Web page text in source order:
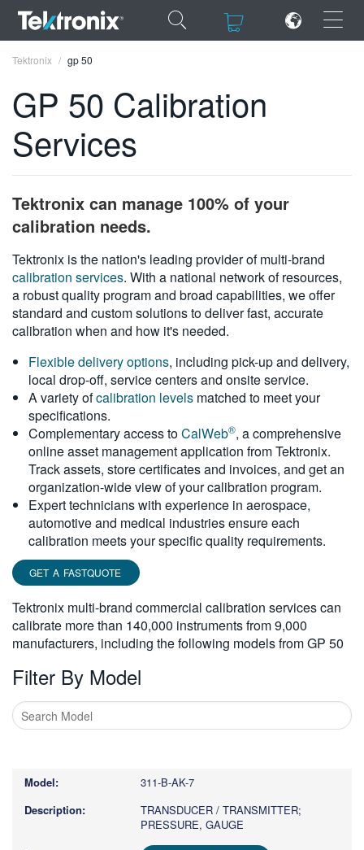
×
ENGLISH
DEUTSCH
VIỆT NAM
简体中文
日本語
繁體中文
Tektronix gp 50
GP 50 Calibration
Services
Tektronix can manage 100% of your
calibration needs.
Tektronix is the nation's leading provider of multi-brand
calibration services. With a national network of resources,
a robust quality program and broad capabilities, we offer
standard and custom solutions to deliver fast, accurate
calibration when and how it's needed.
Flexible delivery options, including pick-up and delivery,
local drop-off, service centers and onsite service.
A variety ofcalibration levels matched to meet your
specifications.
Complementary access toCalWeb®, a comprehensive
online asset management application from Tektronix.
Track assets, store certificates and invoices, and get an
organization-wide view of your calibration program.
Expert technicians with experience in aerospace,
automotive and medical industries ensure each
calibration meets your specific quality requirements.
GET A FASTQUOTE
Tektronix multi-brand commercial calibration services can
calibrate more than 140,000 instruments from 9,000
manufacturers, including the following models from GP 50
Filter By Model
more
characters
311-B-AK-7
TRANSDUCER / TRANSMITTER;
PRESSURE, GAUGE